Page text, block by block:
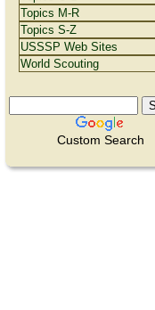
Custom Search
Topics M-R
Topics S-Z
USSSP Web Sites
World Scouting